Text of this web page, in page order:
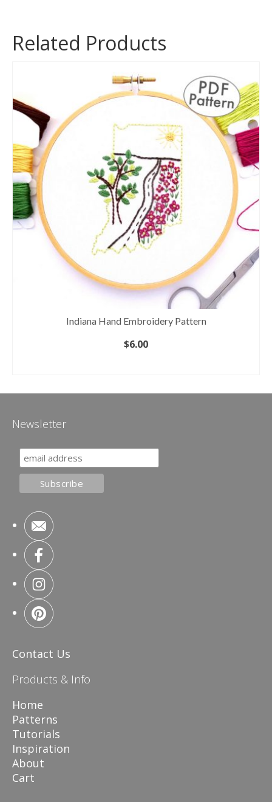
Related Products
Indiana Hand Embroidery Pattern
$6.00
Newsletter
Contact Us
Products & Info
Home
Patterns
Tutorials
Inspiration
About
Cart